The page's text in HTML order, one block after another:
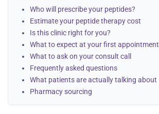
Who will prescribe your peptides?
Estimate your peptide therapy cost
Is this clinic right for you?
What to expect at your first appointment
What to ask on your consult call
Frequently asked questions
What patients are actually talking about
Pharmacy sourcing